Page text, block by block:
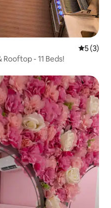
5 out of
5 (3)
- 11 Beds!